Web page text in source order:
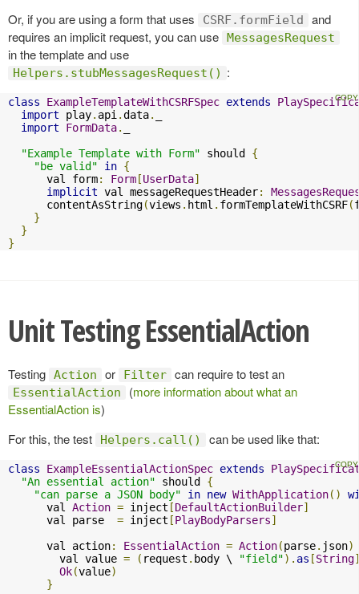
Or, if you are using a form that uses CSRF.formField
and
requires an implicit request, you can use MessagesRequest
in the template and use
Helpers.stubMessagesRequest() :
class ExampleTemplateWithCSRFSpec extends
import play. api .data.
import
FormData.
"Example Template with Form" should {
"be valid"
in {
      val form
: Form [UserData]
implicit val messageRequestHeader:
      contentAsString
(views . html . formTemplateWithCSRF(
}
}
}
Unit Testing EssentialAction
Testing Action or Filter can require to test an
EssentialAction (more information about what an
EssentialAction is)
For this, the test
Helpers.call() can be used like that:
class ExampleEssentialActionSpec extends
"An essential action" should {
"can parse a JSON body"
in new WithApplication()
      val
Action = inject [DefaultActionBuilder]
      val parse
= inject [PlayBodyParsers]
      val action
: EssentialAction = Action(parse. json)
        val value
= ( request . body \ "field"). as [String
Ok(value)
}